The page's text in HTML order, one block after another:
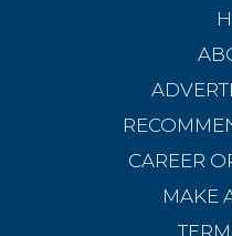
CAREER
MAKE